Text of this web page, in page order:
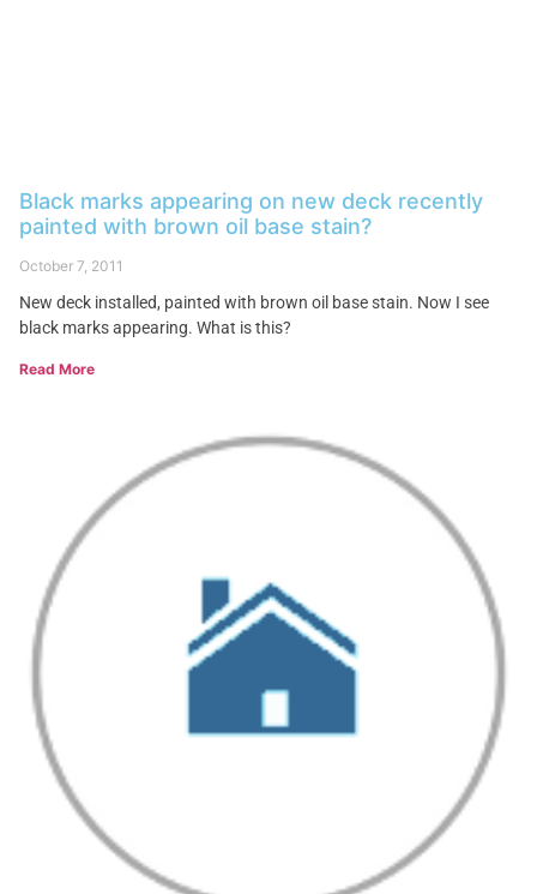
Black marks appearing on new deck recently
painted with brown oil base stain?
October 7, 2011
New deck installed, painted with brown oil base stain. Now I see
black marks appearing. What is this?
Read More